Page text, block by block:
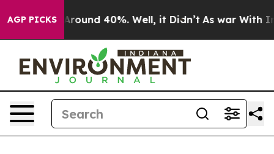
AGP PICKS
a Floor Around 40%. Well, it Didn’t As war With